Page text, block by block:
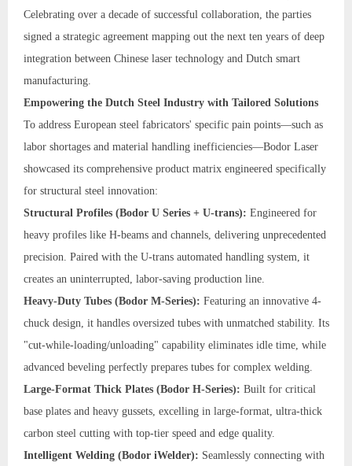
Celebrating over a decade of successful collaboration, the parties
signed a strategic agreement mapping out the next ten years of deep
integration between Chinese laser technology and Dutch smart
manufacturing.
Empowering the Dutch Steel Industry with Tailored Solutions
To address European steel fabricators' specific pain points—such as
labor shortages and material handling inefficiencies—Bodor Laser
showcased its comprehensive product matrix engineered specifically
for structural steel innovation:
Structural Profiles (Bodor U Series + U-trans): Engineered for
heavy profiles like H-beams and channels, delivering unprecedented
precision. Paired with the U-trans automated handling system, it
creates an uninterrupted, labor-saving production line.
Heavy-Duty Tubes (Bodor M-Series): Featuring an innovative 4-
chuck design, it handles oversized tubes with unmatched stability. Its
"cut-while-loading/unloading" capability eliminates idle time, while
advanced beveling perfectly prepares tubes for complex welding.
Large-Format Thick Plates (Bodor H-Series): Built for critical
base plates and heavy gussets, excelling in large-format, ultra-thick
carbon steel cutting with top-tier speed and edge quality.
Intelligent Welding (Bodor iWelder): Seamlessly connecting with